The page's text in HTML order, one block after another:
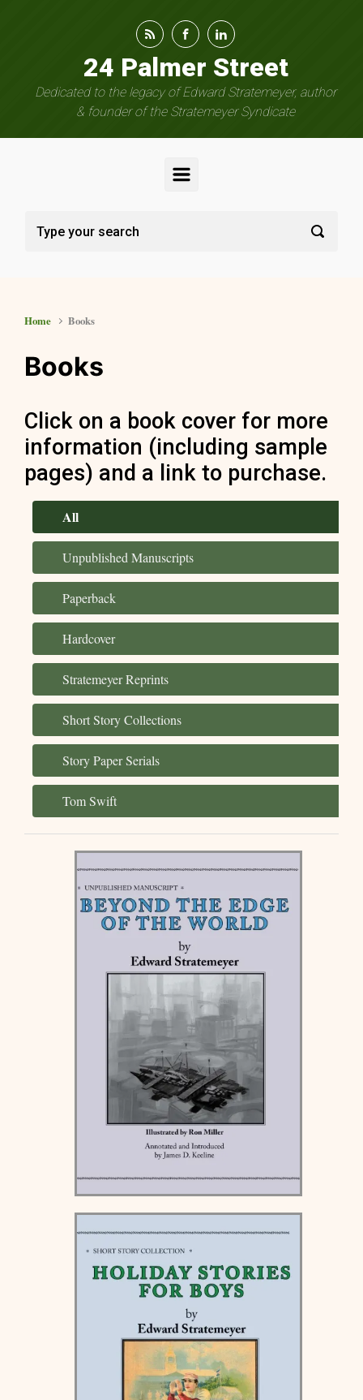
24 Palmer Street
Dedicated to the legacy of Edward Stratemeyer, author
& founder of the Stratemeyer Syndicate
Home Books
Books
Click on a book cover for more
information (including sample
pages) and a link to purchase.
All
Unpublished Manuscripts
Paperback
Hardcover
Stratemeyer Reprints
Short Story Collections
Story Paper Serials
Tom Swift
Beyond the Edge of the
World - Hardcover and
Paperback